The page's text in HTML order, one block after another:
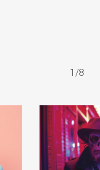
1/8